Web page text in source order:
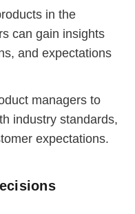
in the
can gain insights
and expectations
managers to
industry standards,
expectations.